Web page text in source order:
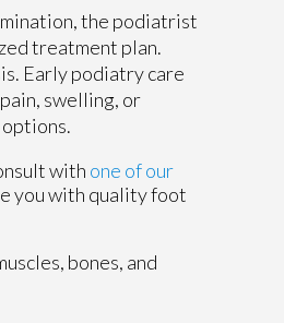
the podiatrist
treatment plan.
Early podiatry care
swelling, or
with one of our
you with quality foot
bones, and